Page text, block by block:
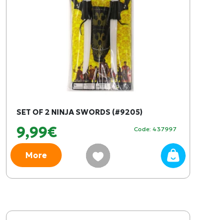
SET OF 2 NINJA SWORDS (#9205)
9,99€ Code: 437997
More